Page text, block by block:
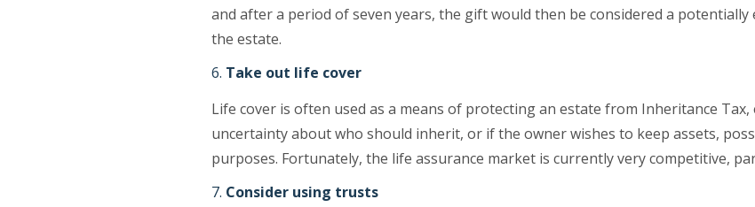
and after a period of seven years, the gift would then be considered a
the estate.
Take out life cover
Life cover is often used as a means of protecting an estate from Inheritance Tax,
uncertainty about who should inherit, or if the owner wishes to keep assets,
purposes. Fortunately, the life assurance market is currently very competitive,
Consider using trusts